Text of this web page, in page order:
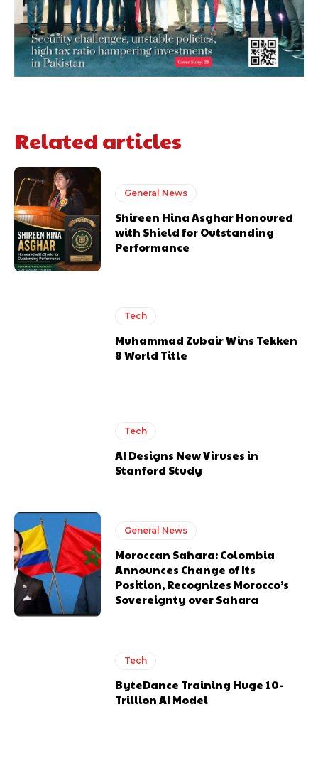
Related articles
General News
Shireen Hina Asghar Honoured
with Shield for Outstanding
Performance
Tech
Muhammad Zubair Wins Tekken
8 World Title
Tech
AI Designs New Viruses in
Stanford Study
General News
Moroccan Sahara: Colombia
Announces Change of Its
Position, Recognizes Morocco’s
Sovereignty over Sahara
Tech
ByteDance Training Huge 10-
Trillion AI Model